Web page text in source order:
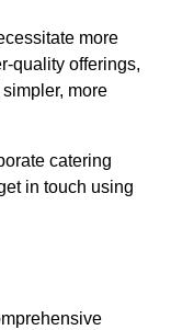
more
quality offerings,
more
catering
in touch using